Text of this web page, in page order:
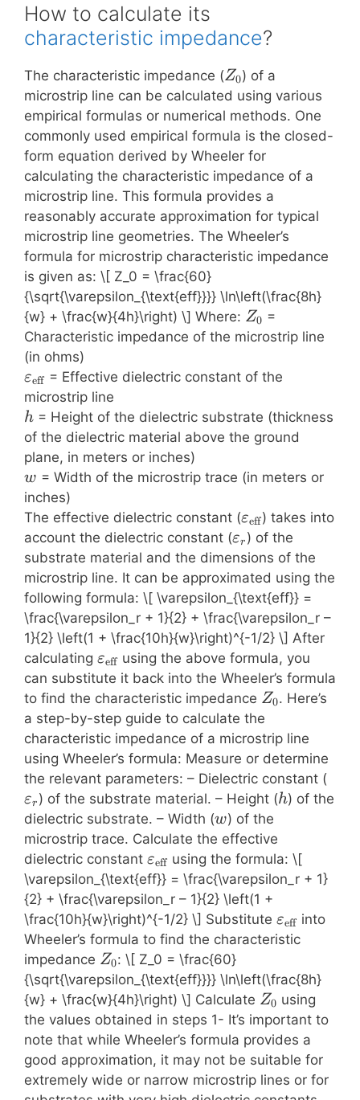
How to calculate its
characteristic impedance?
The characteristic impedance (Z_0
Z0) of a
microstrip line can be calculated using various
empirical formulas or numerical methods. One
commonly used empirical formula is the closed-
form equation derived by Wheeler for
calculating the characteristic impedance of a
microstrip line. This formula provides a
reasonably accurate approximation for typical
microstrip line geometries. The Wheeler’s
formula for microstrip characteristic impedance
is given as: \[ Z_0 = \frac{60}
{\sqrt{\varepsilon_{\text{eff}}}} \ln\left(\frac{8h}
{w} + \frac{w}{4h}\right) \] Where: Z_0
Z0 =
Characteristic impedance of the microstrip line
(in ohms)
\varepsilon_{\text{eff}}
εeff = Effective dielectric constant of the
microstrip line
h
h = Height of the dielectric substrate (thickness
of the dielectric material above the ground
plane, in meters or inches)
w
w = Width of the microstrip trace (in meters or
inches)
The effective dielectric constant (εeff) takes into
account the dielectric constant (\varepsilon_r
εr ) of the
substrate material and the dimensions of the
microstrip line. It can be approximated using the
following formula: \[ \varepsilon_{\text{eff}} =
\frac{\varepsilon_r + 1}{2} + \frac{\varepsilon_r –
1}{2} \left(1 + \frac{10h}{w}\right)^{-1/2} \] After
calculating \varepsilon_{\text{eff}}
εeff using the above formula, you
can substitute it back into the Wheeler’s formula
to find the characteristic impedance Z_0
Z0. Here’s
a step-by-step guide to calculate the
characteristic impedance of a microstrip line
using Wheeler’s formula: Measure or determine
the relevant parameters: – Dielectric constant (
εr ) of the substrate material. – Height (h
h) of the
dielectric substrate. – Width (w
w) of the
microstrip trace. Calculate the effective
dielectric constant \varepsilon_{\text{eff}}
εeff using the formula: \[
\varepsilon_{\text{eff}} = \frac{\varepsilon_r + 1}
{2} + \frac{\varepsilon_r – 1}{2} \left(1 +
\frac{10h}{w}\right)^{-1/2} \] Substitute εeff into
Wheeler’s formula to find the characteristic
impedance Z_0
Z0: \[ Z_0 = \frac{60}
{\sqrt{\varepsilon_{\text{eff}}}} \ln\left(\frac{8h}
{w} + \frac{w}{4h}\right) \] Calculate Z_0
Z0 using
the values obtained in steps 1- It’s important to
note that while Wheeler’s formula provides a
good approximation, it may not be suitable for
extremely wide or narrow microstrip lines or for